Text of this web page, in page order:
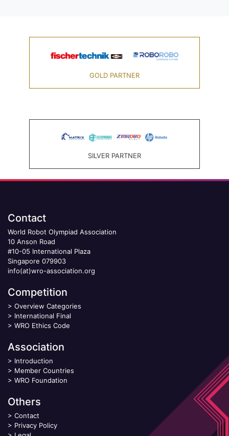
GOLD PARTNER
SILVER PARTNER
Contact
World Robot Olympiad Association
10 Anson Road
#10-05 International Plaza
Singapore 079903
info(at)wro-association.org
Competition
> Overview Categories
> International Final
> WRO Ethics Code
Association
> Introduction
> Member Countries
> WRO Foundation
Others
> Contact
> Privacy Policy